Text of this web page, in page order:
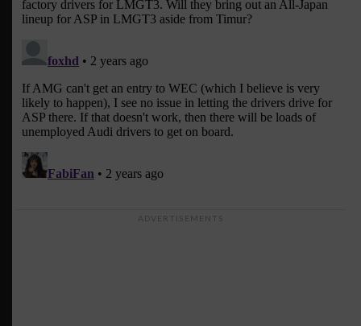
ADVERTISEMENTS